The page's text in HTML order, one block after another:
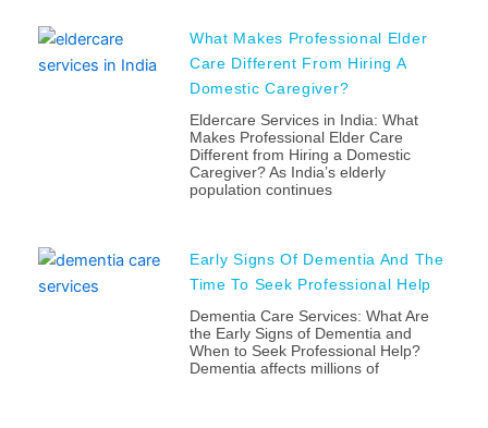
What Makes Professional Elder
Care Different From Hiring A
Domestic Caregiver?
Eldercare Services in India: What
Makes Professional Elder Care
Different from Hiring a Domestic
Caregiver? As India’s elderly
population continues
Early Signs Of Dementia And The
Time To Seek Professional Help
Dementia Care Services: What Are
the Early Signs of Dementia and
When to Seek Professional Help?
Dementia affects millions of